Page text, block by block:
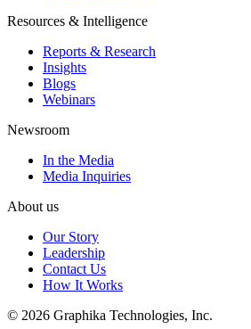
Resources & Intelligence
Reports & Research
Insights
Blogs
Webinars
Newsroom
In the Media
Media Inquiries
About us
Our Story
Leadership
Contact Us
How It Works
© 2026 Graphika Technologies, Inc.